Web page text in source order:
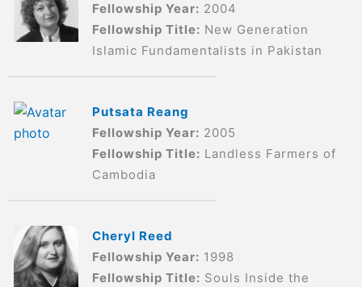
Fellowship Year: 2004
Fellowship Title: New Generation
Islamic Fundamentalists in Pakistan
Putsata Reang
Fellowship Year: 2005
Fellowship Title: Landless Farmers of
Cambodia
Cheryl Reed
Fellowship Year: 1998
Fellowship Title: Souls Inside the